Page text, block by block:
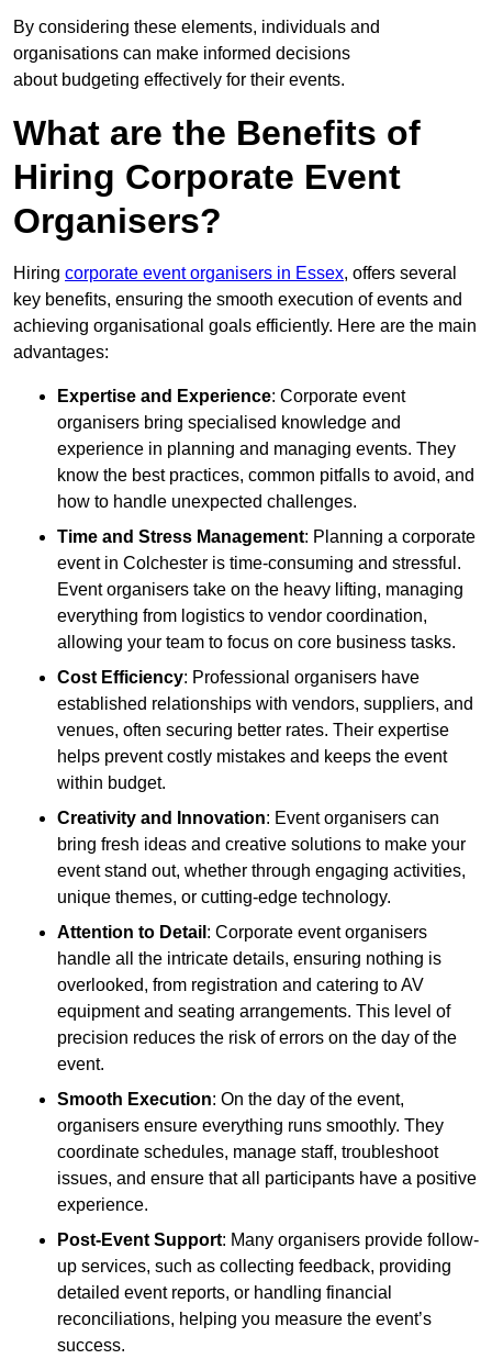
By considering these elements, individuals and
organisations can make informed decisions
about budgeting effectively for their events.
What are the Benefits of
Hiring Corporate Event
Organisers?
Hiring corporate event organisers in Essex, offers several
key benefits, ensuring the smooth execution of events and
achieving organisational goals efficiently. Here are the main
advantages:
Expertise and Experience: Corporate event
organisers bring specialised knowledge and
experience in planning and managing events. They
know the best practices, common pitfalls to avoid, and
how to handle unexpected challenges.
Time and Stress Management: Planning a corporate
event in Colchester is time-consuming and stressful.
Event organisers take on the heavy lifting, managing
everything from logistics to vendor coordination,
allowing your team to focus on core business tasks.
Cost Efficiency: Professional organisers have
established relationships with vendors, suppliers, and
venues, often securing better rates. Their expertise
helps prevent costly mistakes and keeps the event
within budget.
Creativity and Innovation: Event organisers can
bring fresh ideas and creative solutions to make your
event stand out, whether through engaging activities,
unique themes, or cutting-edge technology.
Attention to Detail : Corporate event organisers
handle all the intricate details, ensuring nothing is
overlooked, from registration and catering to AV
equipment and seating arrangements. This level of
precision reduces the risk of errors on the day of the
event.
Smooth Execution: On the day of the event,
organisers ensure everything runs smoothly. They
coordinate schedules, manage staff, troubleshoot
issues, and ensure that all participants have a positive
experience.
Post-Event Support: Many organisers provide follow-
up services, such as collecting feedback, providing
detailed event reports, or handling financial
reconciliations, helping you measure the event’s
success.